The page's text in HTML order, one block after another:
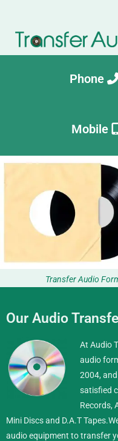
Phone
Mobile
Transfer Audio
Our Audio
At Audio
audio
2004,
satisfied
Records,
Mini Discs and D.A.T Tapes.
audio equipment to transfer